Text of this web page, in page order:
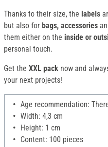
Thanks to their size, the labels
but also for bags, accessories
them either on the inside or
personal touch.
Get the XXL pack now and
your next projects!
Age recommendation:
Width: 4,3 cm
Height: 1 cm
Content: 100 pieces